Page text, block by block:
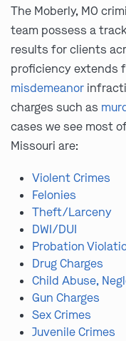
The Moberly, MO
team possess a
results for clients
proficiency extends
misdemeanor
charges such as
cases we see most
Missouri are:
Violent Crimes
Felonies
Theft/Larceny
DWI/DUI
Probation
Drug Charges
Child Abuse,
Gun Charges
Sex Crimes
Juvenile Crimes